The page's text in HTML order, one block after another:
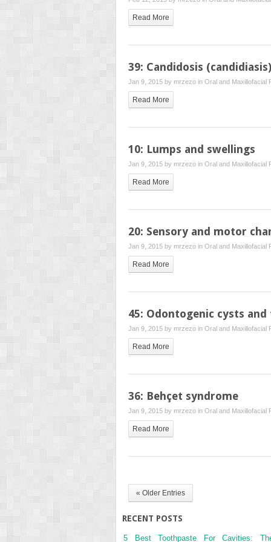
Read More
39: Candidosis (candidiasis)
Jan 9, 2015 by mrzezo in Oral and Maxillofacial
Read More
10: Lumps and swellings
Jan 9, 2015 by mrzezo in Oral and Maxillofacial
Read More
20: Sensory and motor
Jan 9, 2015 by mrzezo in Oral and Maxillofacial
Read More
45: Odontogenic cysts
Jan 9, 2015 by mrzezo in Oral and Maxillofacial
Read More
36: Behçet syndrome
Jan 9, 2015 by mrzezo in Oral and Maxillofacial
Read More
« Older Entries
RECENT POSTS
5 Best Toothpaste For Cavities: